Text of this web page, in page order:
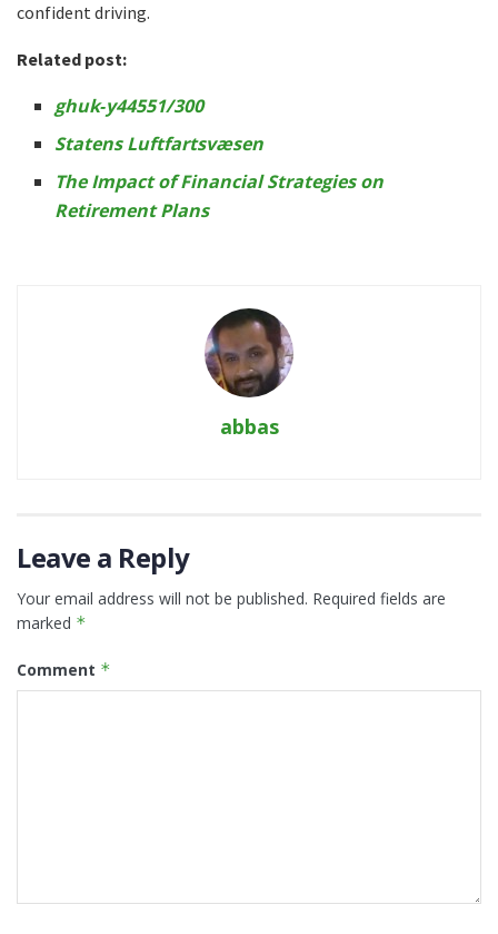
confident driving.
Related post:
ghuk‑y44551/300
Statens Luftfartsvæsen
The Impact of Financial Strategies on
Retirement Plans
abbas
Leave a Reply
Your email address will not be published. Required fields are
marked *
Comment *